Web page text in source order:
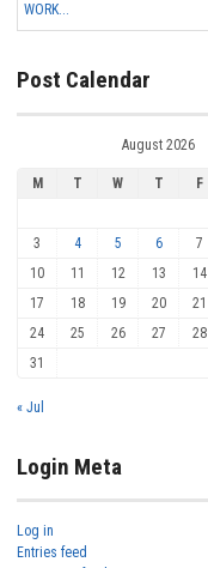
WORK...
Post Calendar
August 2026
M T W T F
3
4 5 6 7
10
11 12 13 14
17
18 19 20 21
24
25 26 27 28
31
« Jul
Login Meta
Log in
Entries feed